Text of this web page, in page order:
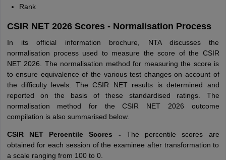
Rank
CSIR NET 2026 Scores - Normalisation Process
In its official information brochure, NTA discusses the
normalisation process used to measure the score of the CSIR
NET 2026. The normalisation method for measuring the score is
to ensure equivalence of the various test changes on account of
the difficulty levels. The CSIR NET results is determined and
reported on the basis of these standardised ratings. The
normalisation method for the CSIR NET 2026 outcome
compilation is also summarised below.
CSIR NET Percentile Scores - The percentile scores are
obtained for each session of the examinee after transformation to
a scale ranging from 100 to 0.